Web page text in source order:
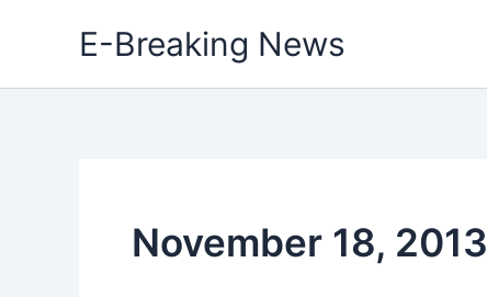
E-Breaking News
November 18, 2013